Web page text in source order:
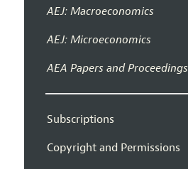
AEJ: Macroeconomics
AEJ: Microeconomics
AEA Papers and Proceedings
Subscriptions
Copyright and Permissions